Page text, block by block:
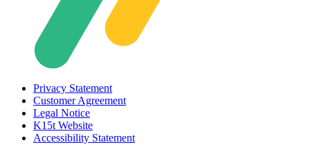
Privacy Statement
Customer Agreement
Legal Notice
K15t Website
Accessibility Statement